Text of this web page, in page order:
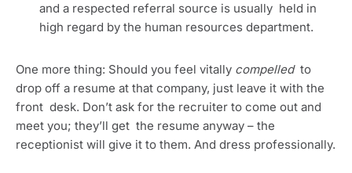
and a respected referral source is usually  held in
high regard by the human resources department.
One more thing: Should you feel vitally compelled
  to
drop off a resume at that company, just leave it with the
front  desk. Don’t ask for the recruiter to come out and
meet you; they’ll get  the resume anyway – the
receptionist will give it to them. And dress professionally.